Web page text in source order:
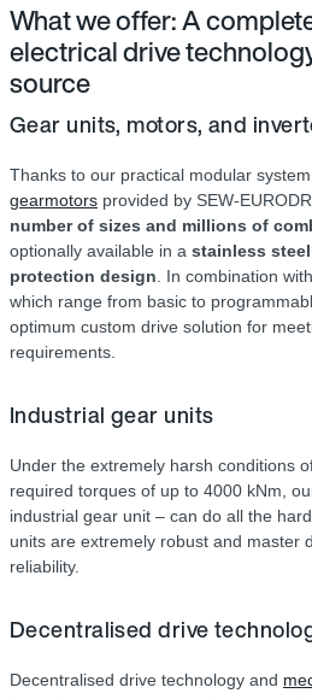
What we offer: A
electrical drive
source
Gear units, motors, and
Thanks to our practical modular
gearmotors provided by
number of sizes and millions of
optionally available in a stainless
protection design. In combination
which range from basic to
optimum custom drive solution for
requirements.
Industrial gear units
Under the extremely harsh conditions
required torques of up to 4000 kNm,
industrial gear unit – can do all the
units are extremely robust and master
reliability.
Decentralised drive
Decentralised drive technology and